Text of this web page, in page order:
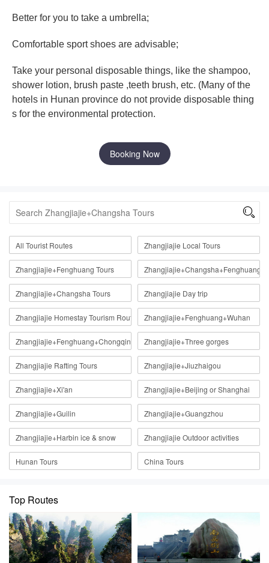
Better for you to take a umbrella;
Comfortable sport shoes are advisable;
Take your personal disposable things, like the shampoo,
shower lotion, brush paste ,teeth brush, etc. (Many of the
hotels in Hunan province do not provide disposable thing
s for the environmental protection.
Booking Now

All Tourist Routes Zhangjiajie Local Tours
Zhangjiajie+Fenghuang Tours Zhangjiajie+Changsha+Fenghuang
Zhangjiajie+Changsha Tours Zhangjiajie Day trip
Zhangjiajie Homestay Tourism Route Zhangjiajie+Fenghuang+Wuhan
Zhangjiajie+Fenghuang+Chongqing Zhangjiajie+Three gorges
Zhangjiajie Rafting Tours Zhangjiajie+Jiuzhaigou
Zhangjiajie+Xi'an Zhangjiajie+Beijing or Shanghai
Zhangjiajie+Guilin Zhangjiajie+Guangzhou
Zhangjiajie+Harbin ice & snow Zhangjiajie Outdoor activities
Hunan Tours China Tours
Top Routes